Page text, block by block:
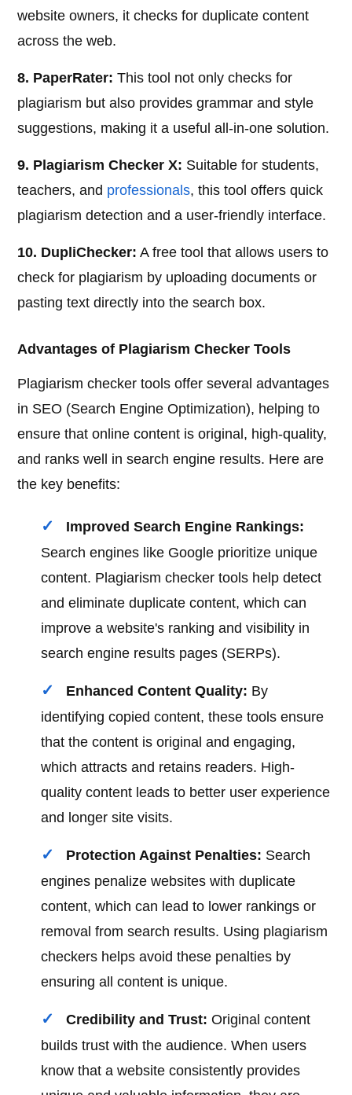
website owners, it checks for duplicate content
across the web.
8. PaperRater: This tool not only checks for
plagiarism but also provides grammar and style
suggestions, making it a useful all-in-one solution.
9. Plagiarism Checker X: Suitable for students,
teachers, and professionals, this tool offers quick
plagiarism detection and a user-friendly interface.
10. DupliChecker: A free tool that allows users to
check for plagiarism by uploading documents or
pasting text directly into the search box.
Advantages of Plagiarism Checker Tools
Plagiarism checker tools offer several advantages
in SEO (Search Engine Optimization), helping to
ensure that online content is original, high-quality,
and ranks well in search engine results. Here are
the key benefits:
Improved Search Engine Rankings:
Search engines like Google prioritize unique
content. Plagiarism checker tools help detect
and eliminate duplicate content, which can
improve a website's ranking and visibility in
search engine results pages (SERPs).
Enhanced Content Quality: By
identifying copied content, these tools ensure
that the content is original and engaging,
which attracts and retains readers. High-
quality content leads to better user experience
and longer site visits.
Protection Against Penalties: Search
engines penalize websites with duplicate
content, which can lead to lower rankings or
removal from search results. Using plagiarism
checkers helps avoid these penalties by
ensuring all content is unique.
Credibility and Trust: Original content
builds trust with the audience. When users
know that a website consistently provides